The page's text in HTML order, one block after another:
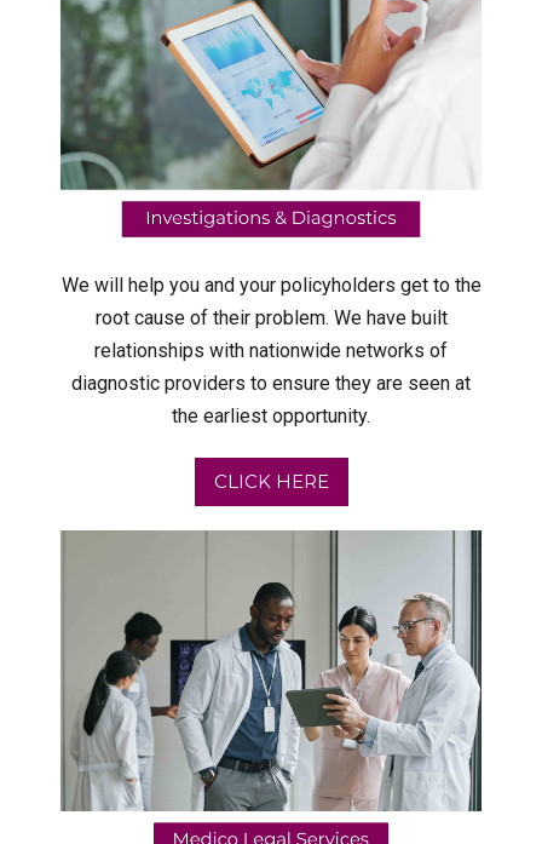
We will help you and your policyholders get to the
root cause of their problem. We have built
relationships with nationwide networks of
diagnostic providers to ensure they are seen at
the earliest opportunity.
CLICK HERE